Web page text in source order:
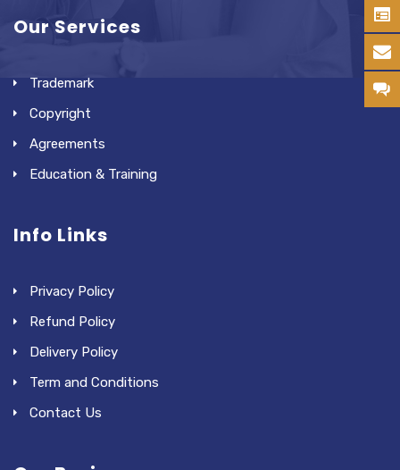
Our Services
Trademark
Copyright
Agreements
Education & Training
Info Links
Privacy Policy
Refund Policy
Delivery Policy
Term and Conditions
Contact Us